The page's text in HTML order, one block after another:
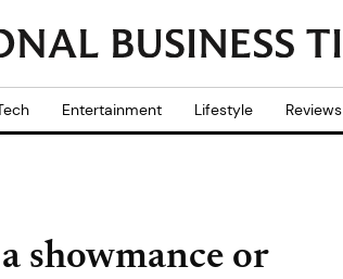
Entertainment Lifestyle Reviews
showmance or